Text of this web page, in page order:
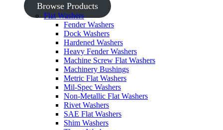
Browse Products
Flat Washers
Fender Washers
Dock Washers
Hardened Washers
Heavy Fender Washers
Machine Screw Flat Washers
Machinery Bushings
Metric Flat Washers
Mil-Spec Washers
Non-Metallic Flat Washers
Rivet Washers
SAE Flat Washers
Shim Washers